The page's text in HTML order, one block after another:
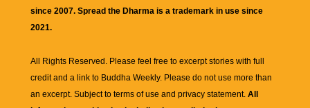
since 2007. Spread the Dharma is a trademark in use since
2021.
All Rights Reserved. Please feel free to excerpt stories with full
credit and a link to Buddha Weekly. Please do not use more than
an excerpt. Subject to terms of use and privacy statement. All